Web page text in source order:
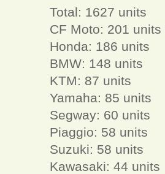
Total: 1627 units
CF Moto: 201 units
Honda: 186 units
BMW: 148 units
KTM: 87 units
Yamaha: 85 units
Segway: 60 units
Piaggio: 58 units
Suzuki: 58 units
Kawasaki: 44 units